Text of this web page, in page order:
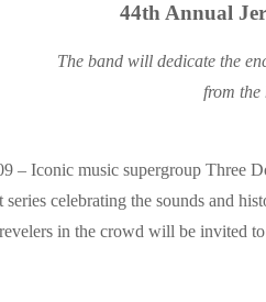
44th Annual
The band will dedicate the
from the
– Iconic music supergroup Three
series celebrating the sounds and
in the crowd will be invited